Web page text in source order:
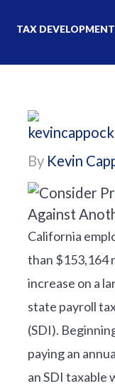
TAX DEVELOPMENT
By Kevin
California
than $153,164
increase on a
state payroll
(SDI).
paying an
an SDI taxable